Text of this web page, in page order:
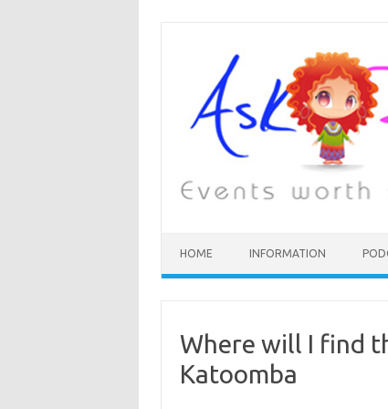
HOME INFORMATION
Where will I find
Katoomba